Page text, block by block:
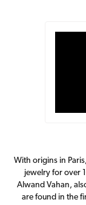
With origins in
jewelry for over
Alwand Vahan,
are found in the